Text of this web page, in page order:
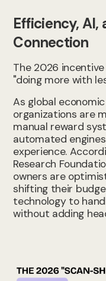
Efficiency,
Connection
The 2026
"doing more with
As global
organizations are
manual reward
automated
experience.
Research
owners are
shifting their
technology to
without adding